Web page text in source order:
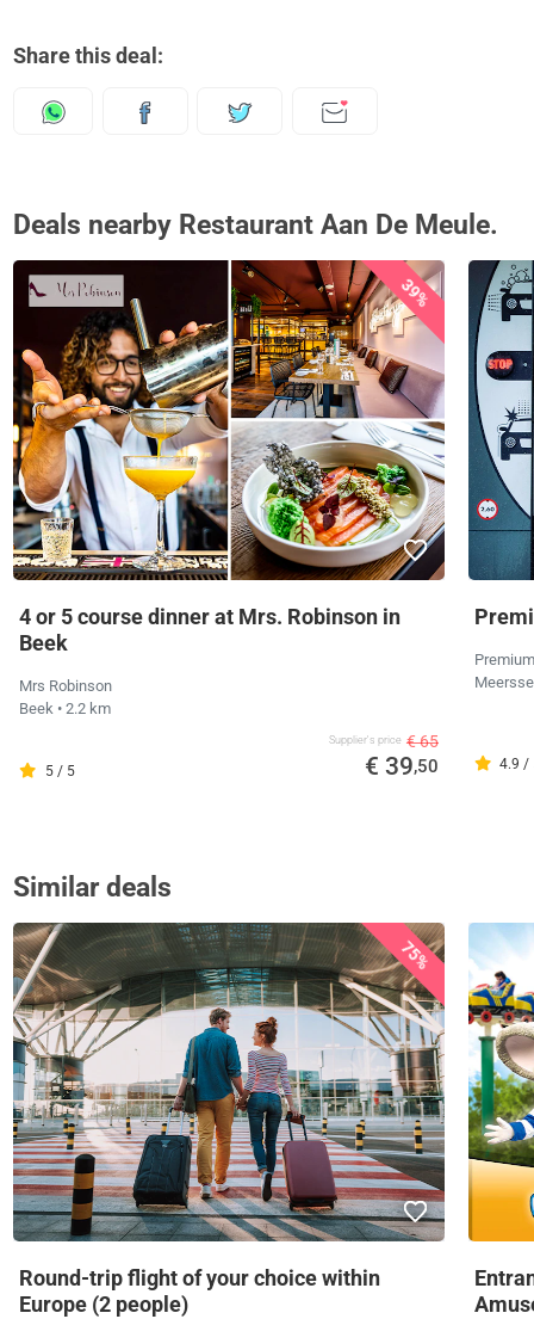
Share this deal:
Deals nearby Restaurant Aan De Meule.
39%
4 or 5 course dinner at Mrs. Robinson in
Beek
Mrs Robinson
Beek • 2.2 km
5 / 5
Supplier's price € 65
€ 39,50 4.9 /
Similar deals
75%
Round-trip flight of your choice within
Europe (2 people)